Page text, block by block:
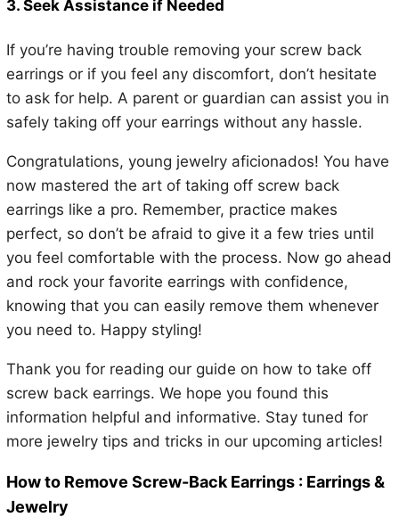
3. Seek Assistance if Needed
If you’re having trouble removing your screw back
earrings or if you feel any discomfort, don’t hesitate
to ask for help. A parent or guardian can assist you in
safely taking off your earrings without any hassle.
Congratulations, young jewelry aficionados! You have
now mastered the art of taking off screw back
earrings like a pro. Remember, practice makes
perfect, so don’t be afraid to give it a few tries until
you feel comfortable with the process. Now go ahead
and rock your favorite earrings with confidence,
knowing that you can easily remove them whenever
you need to. Happy styling!
Thank you for reading our guide on how to take off
screw back earrings. We hope you found this
information helpful and informative. Stay tuned for
more jewelry tips and tricks in our upcoming articles!
How to Remove Screw-Back Earrings : Earrings &
Jewelry